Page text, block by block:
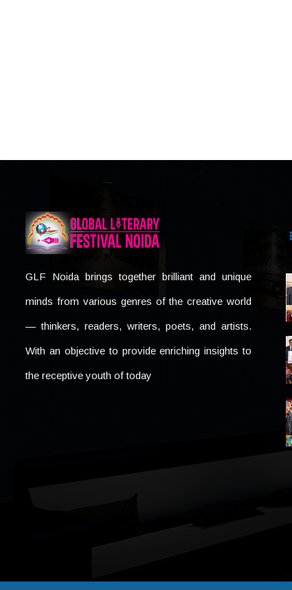
GLF Noida brings together brilliant and unique
minds from various genres of the creative world
— thinkers, readers, writers, poets, and artists.
With an objective to provide enriching insights to
the receptive youth of today